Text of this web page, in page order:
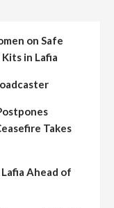
on Safe
in Lafia
Takes
Ahead of